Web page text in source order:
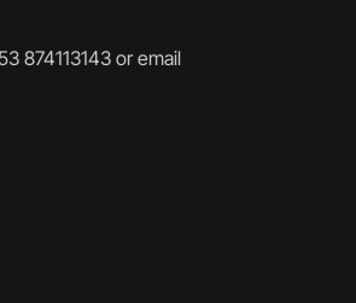
874113143 or email